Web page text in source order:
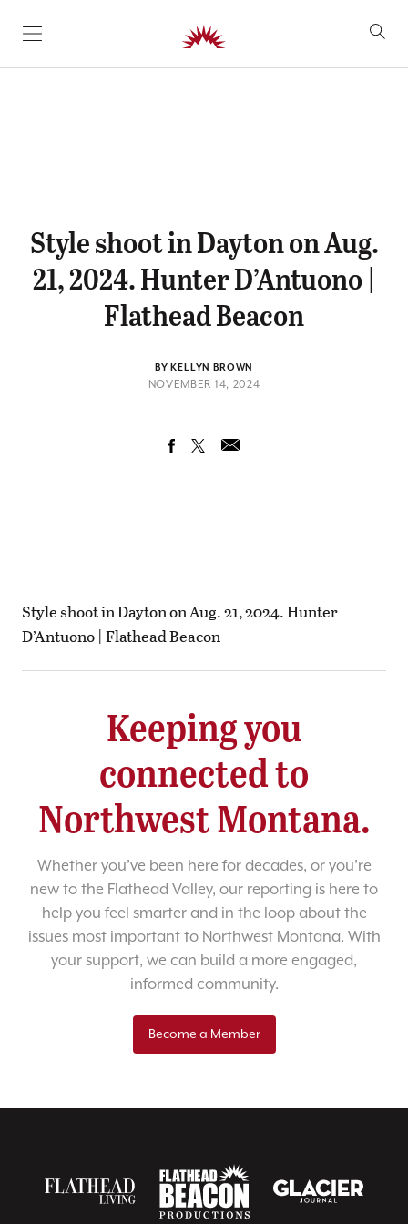
SKIP TO CONTENT
Style shoot in Dayton on Aug.
21, 2024. Hunter D’Antuono |
Flathead Beacon
BY KELLYN BROWN
NOVEMBER 14, 2024
Style shoot in Dayton on Aug. 21, 2024. Hunter
D’Antuono | Flathead Beacon
Keeping you
connected to
Northwest Montana.
Whether you’ve been here for decades, or you’re
new to the Flathead Valley, our reporting is here to
help you feel smarter and in the loop about the
issues most important to Northwest Montana. With
your support, we can build a more engaged,
informed community.
Become a Member